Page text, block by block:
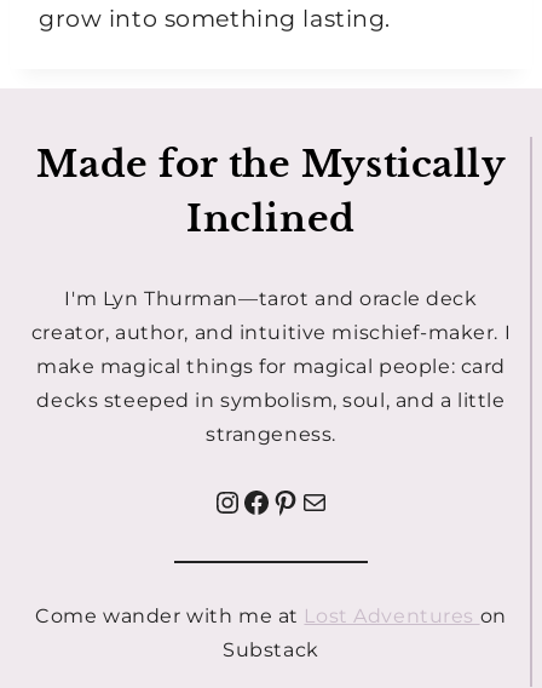
grow into something lasting.
Made for the Mystically
Inclined
I'm Lyn Thurman—tarot and oracle deck
creator, author, and intuitive mischief-maker. I
make magical things for magical people: card
decks steeped in symbolism, soul, and a little
strangeness.
Instagram
Facebook
Pinterest
Mail
Come wander with me at Lost Adventures on
Substack